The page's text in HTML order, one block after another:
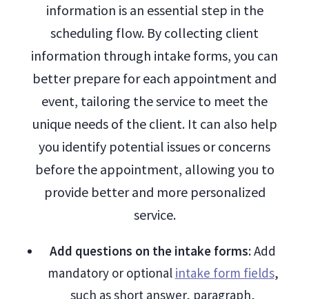
information is an essential step in the
scheduling flow. By collecting client
information through intake forms, you can
better prepare for each appointment and
event, tailoring the service to meet the
unique needs of the client. It can also help
you identify potential issues or concerns
before the appointment, allowing you to
provide better and more personalized
service.
Add questions on the intake forms: Add
mandatory or optional intake form fields,
such as short answer, paragraph,